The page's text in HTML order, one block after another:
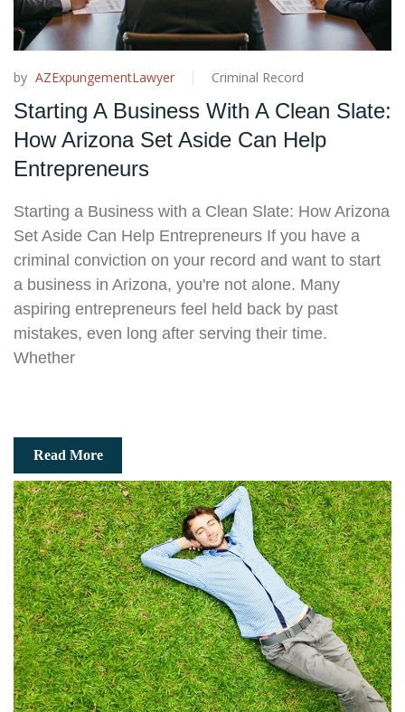
by AZExpungementLawyer Criminal Record
Starting A Business With A Clean Slate:
How Arizona Set Aside Can Help
Entrepreneurs
Starting a Business with a Clean Slate: How Arizona
Set Aside Can Help Entrepreneurs If you have a
criminal conviction on your record and want to start
a business in Arizona, you're not alone. Many
aspiring entrepreneurs feel held back by past
mistakes, even long after serving their time.
Whether
Read More